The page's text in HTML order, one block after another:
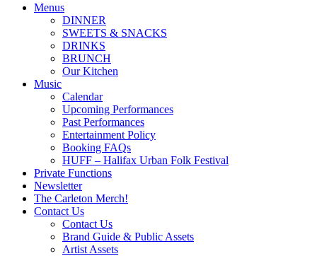
Menus
DINNER
SWEETS & SNACKS
DRINKS
BRUNCH
Our Kitchen
Music
Calendar
Upcoming Performances
Past Performances
Entertainment Policy
Booking FAQs
HUFF – Halifax Urban Folk Festival
Private Functions
Newsletter
The Carleton Merch!
Contact Us
Contact Us
Brand Guide & Public Assets
Artist Assets